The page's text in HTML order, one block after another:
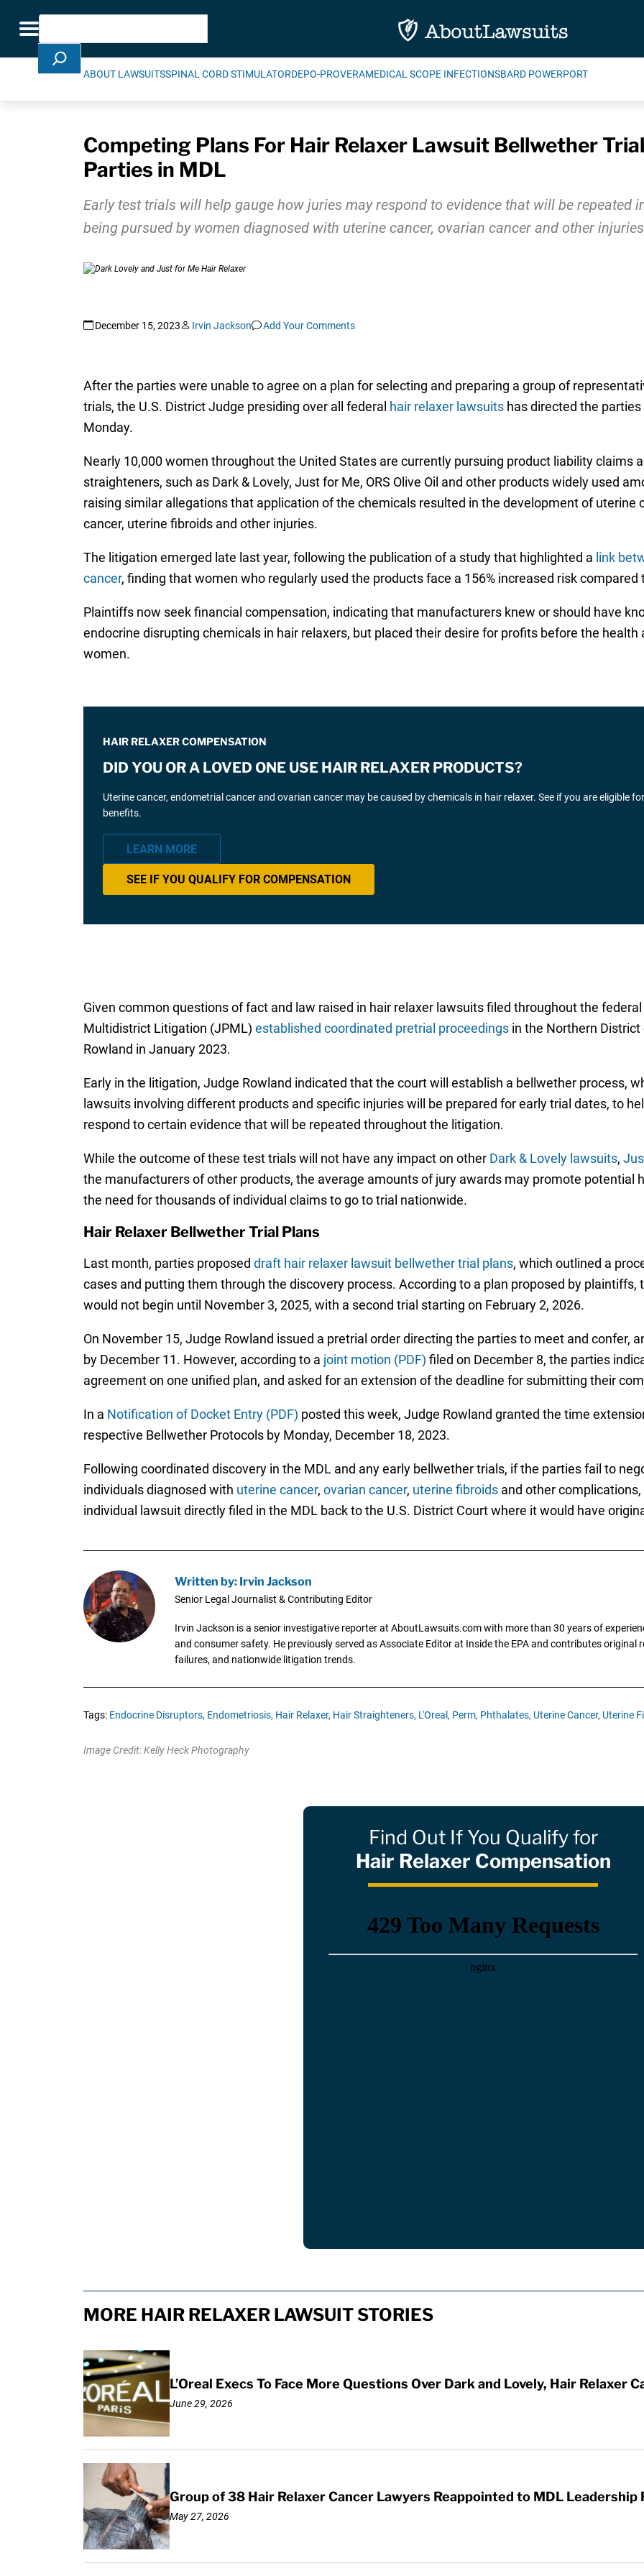
Toggle navigation
Search
ABOUT LAWSUITSSPINAL CORD STIMULATORDEPO-PROVERAMEDICAL SCOPE INFECTIONSBARD POWERPORT
Competing Plans For Hair Relaxer Lawsuit Bellwether
Parties in MDL
Early test trials will help gauge how juries may respond to evidence that will be repeated
being pursued by women diagnosed with uterine cancer, ovarian cancer and other
December 15, 2023 Irvin Jackson Add Your Comments
After the parties were unable to agree on a plan for selecting and preparing a group of
trials, the U.S. District Judge presiding over all federal hair relaxer lawsuitshas directed the
Monday.
Nearly 10,000 women throughout the United States are currently pursuing product liability claims
straighteners, such as Dark & Lovely, Just for Me, ORS Olive Oil and other products widely used
raising similar allegations that application of the chemicals resulted in the development of uterine
cancer, uterine fibroids and other injuries.
The litigation emerged late last year, following the publication of a study that highlighted a link
cancer, finding that women who regularly used the products face a 156% increased risk
Plaintiffs now seek financial compensation, indicating that manufacturers knew or should have
endocrine disrupting chemicals in hair relaxers, but placed their desire for profits before the
women.
HAIR RELAXER COMPENSATION
DID YOU OR A LOVED ONE USE HAIR RELAXER PRODUCTS?
Uterine cancer, endometrial cancer and ovarian cancer may be caused by chemicals in hair relaxer. See if you are eligible for
benefits.
LEARN MORE
SEE IF YOU QUALIFY FOR COMPENSATION
Given common questions of fact and law raised in hair relaxer lawsuits filed throughout the
Multidistrict Litigation (JPML) established coordinated pretrial proceedingsin the Northern District
Rowland in January 2023.
Early in the litigation, Judge Rowland indicated that the court will establish a bellwether process,
lawsuits involving different products and specific injuries will be prepared for early trial dates, to
respond to certain evidence that will be repeated throughout the litigation.
While the outcome of these test trials will not have any impact on other Dark & Lovely lawsuits,
the manufacturers of other products, the average amounts of jury awards may promote potential
the need for thousands of individual claims to go to trial nationwide.
Hair Relaxer Bellwether Trial Plans
Last month, parties proposed draft hair relaxer lawsuit bellwether trial plans, which outlined a
cases and putting them through the discovery process. According to a plan proposed by
would not begin until November 3, 2025, with a second trial starting on February 2, 2026.
On November 15, Judge Rowland issued a pretrial order directing the parties to meet and confer,
by December 11. However, according to a joint motion (PDF) filed on December 8, the parties
agreement on one unified plan, and asked for an extension of the deadline for submitting their
In a Notification of Docket Entry (PDF) posted this week, Judge Rowland granted the time
respective Bellwether Protocols by Monday, December 18, 2023.
Following coordinated discovery in the MDL and any early bellwether trials, if the parties fail to
individuals diagnosed with uterine cancer, ovarian cancer, uterine fibroidsand other complications,
individual lawsuit directly filed in the MDL back to the U.S. District Court where it would have
Written by: Irvin Jackson
Senior Legal Journalist & Contributing Editor
Irvin Jackson is a senior investigative reporter at AboutLawsuits.com with more than 30 years of
and consumer safety. He previously served as Associate Editor at Inside the EPA and contributes
failures, and nationwide litigation trends.
Tags: Endocrine Disruptors, Endometriosis, Hair Relaxer, Hair Straighteners, L'Oreal, Perm, Phthalates, Uterine Cancer, Uterine
Image Credit: Kelly Heck Photography
Find Out If You Qualify for
Hair Relaxer Compensation
MORE HAIR RELAXER LAWSUIT STORIES
L’Oreal Execs To Face More Questions Over Dark and Lovely, Hair Relaxer
June 29, 2026
Group of 38 Hair Relaxer Cancer Lawyers Reappointed to MDL Leadership
May 27, 2026